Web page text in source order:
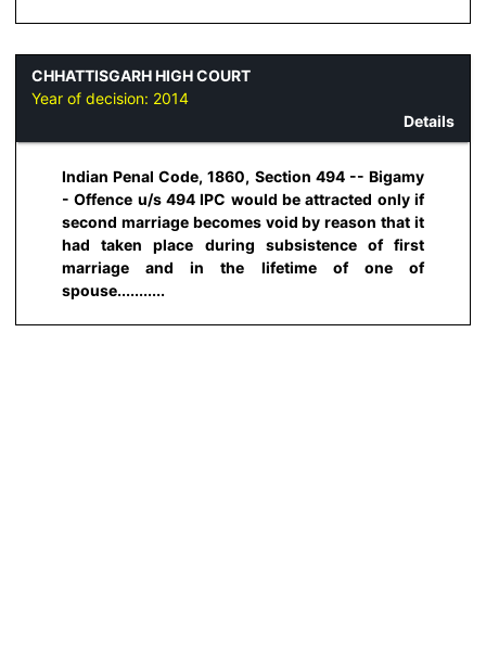
CHHATTISGARH HIGH COURT
Year of decision: 2014
Details
Indian Penal Code, 1860, Section 494 -- Bigamy
- Offence u/s 494 IPC would be attracted only if
second marriage becomes void by reason that it
had taken place during subsistence of first
marriage and in the lifetime of one of
spouse...........